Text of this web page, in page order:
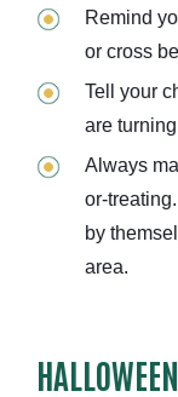
Remind
or cross
Tell your
are
Always
or-
by
area.